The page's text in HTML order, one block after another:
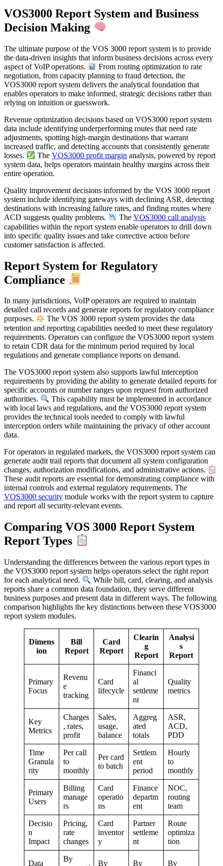
VOS3000 Report System and Business
Decision Making
The ultimate purpose of the VOS 3000 report system is to provide
the data-driven insights that inform business decisions across every
aspect of VoIP operations.
From routing optimization to rate
negotiation, from capacity planning to fraud detection, the
VOS3000 report system delivers the analytical foundation that
enables operators to make informed, strategic decisions rather than
relying on intuition or guesswork.
Revenue optimization decisions based on VOS3000 report system
data include identifying underperforming routes that need rate
adjustments, spotting high-margin destinations that warrant
increased traffic, and detecting accounts that consistently generate
losses.
TheVOS3000 profit margin analysis, powered by report
system data, helps operators maintain healthy margins across their
entire operation.
Quality improvement decisions informed by the VOS 3000 report
system include identifying gateways with declining ASR, detecting
destinations with increasing failure rates, and finding routes where
ACD suggests quality problems.
TheVOS3000 call analysis
capabilities within the report system enable operators to drill down
into specific quality issues and take corrective action before
customer satisfaction is affected.
Report System for Regulatory
Compliance
In many jurisdictions, VoIP operators are required to maintain
detailed call records and generate reports for regulatory compliance
purposes.
The VOS 3000 report system provides the data
retention and reporting capabilities needed to meet these regulatory
requirements. Operators can configure the VOS3000 report system
to retain CDR data for the minimum period required by local
regulations and generate compliance reports on demand.
The VOS3000 report system also supports lawful interception
requirements by providing the ability to generate detailed reports for
specific accounts or number ranges upon request from authorized
authorities.
This capability must be implemented in accordance
with local laws and regulations, and the VOS3000 report system
provides the technical tools needed to comply with lawful
interception orders while maintaining the privacy of other account
data.
For operators in regulated markets, the VOS3000 report system can
generate audit trail reports that document all system configuration
changes, authorization modifications, and administrative actions.
These audit reports are essential for demonstrating compliance with
internal controls and external regulatory requirements. The
VOS3000 security module works with the report system to capture
and report all security-relevant events.
Comparing VOS 3000 Report System
Report Types
Understanding the differences between the various report types in
the VOS3000 report system helps operators select the right report
for each analytical need.
While bill, card, clearing, and analysis
reports share a common data foundation, they serve different
business purposes and present data in different ways. The following
comparison highlights the key distinctions between these VOS3000
report system modules.
Dimens
ion
Bill
Report
Card
Report
Clearin
g
Report
Analysi
s
Report
Primary
Focus
Revenu
e
tracking
Card
lifecycle
Financi
al
settleme
nt
Quality
metrics
Key
Metrics
Charges
, rates,
profit
Sales,
usage,
balance
Aggreg
ated
totals
ASR,
ACD,
PDD
Time
Granula
rity
Per call
to
monthly
Per card
to batch
Settlem
ent
period
Hourly
to
monthly
Primary
Users
Billing
manage
rs
Card
operatio
ns
Finance
departm
ent
NOC,
routing
team
Decisio
n
Impact
Pricing,
rate
changes
Card
inventor
y
Partner
settleme
nt
Route
optimiza
tion
Data
By
By
By
By